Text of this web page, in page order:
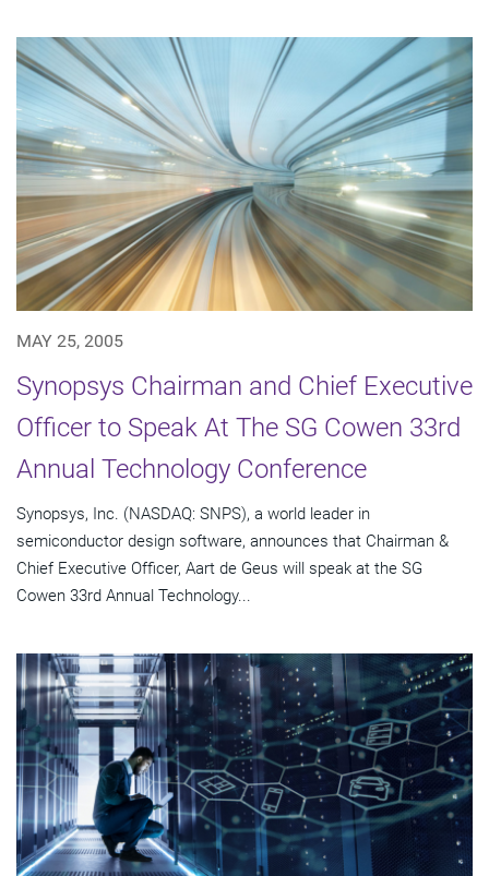
MAY 25, 2005
Synopsys Chairman and Chief Executive
Officer to Speak At The SG Cowen 33rd
Annual Technology Conference
Synopsys, Inc. (NASDAQ: SNPS), a world leader in
semiconductor design software, announces that Chairman &
Chief Executive Officer, Aart de Geus will speak at the SG
Cowen 33rd Annual Technology...